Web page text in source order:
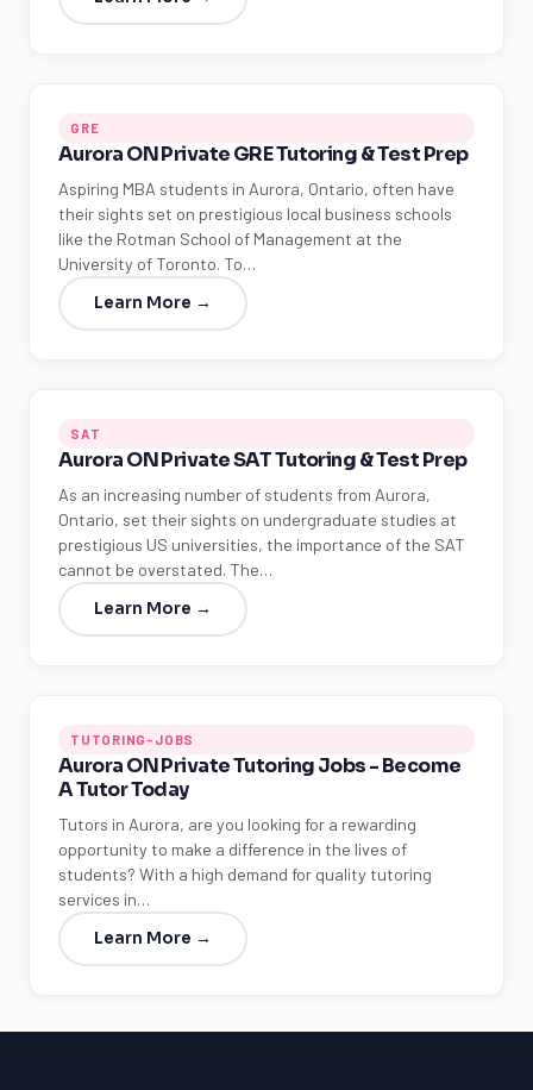
GRE
Aurora ON Private GRE Tutoring & Test Prep
Aspiring MBA students in Aurora, Ontario, often have
their sights set on prestigious local business schools
like the Rotman School of Management at the
University of Toronto. To…
Learn More →
SAT
Aurora ON Private SAT Tutoring & Test Prep
As an increasing number of students from Aurora,
Ontario, set their sights on undergraduate studies at
prestigious US universities, the importance of the SAT
cannot be overstated. The…
Learn More →
TUTORING-JOBS
Aurora ON Private Tutoring Jobs - Become
A Tutor Today
Tutors in Aurora, are you looking for a rewarding
opportunity to make a difference in the lives of
students? With a high demand for quality tutoring
services in…
Learn More →